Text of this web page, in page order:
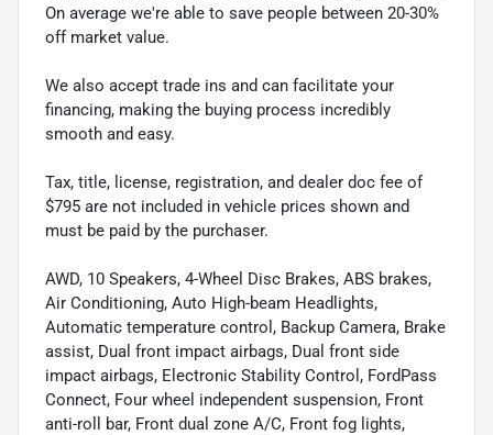
On average we're able to save people between 20-30%
off market value.
We also accept trade ins and can facilitate your
financing, making the buying process incredibly
smooth and easy.
Tax, title, license, registration, and dealer doc fee of
$795 are not included in vehicle prices shown and
must be paid by the purchaser.
AWD, 10 Speakers, 4-Wheel Disc Brakes, ABS brakes,
Air Conditioning, Auto High-beam Headlights,
Automatic temperature control, Backup Camera, Brake
assist, Dual front impact airbags, Dual front side
impact airbags, Electronic Stability Control, FordPass
Connect, Four wheel independent suspension, Front
anti-roll bar, Front dual zone A/C, Front fog lights,